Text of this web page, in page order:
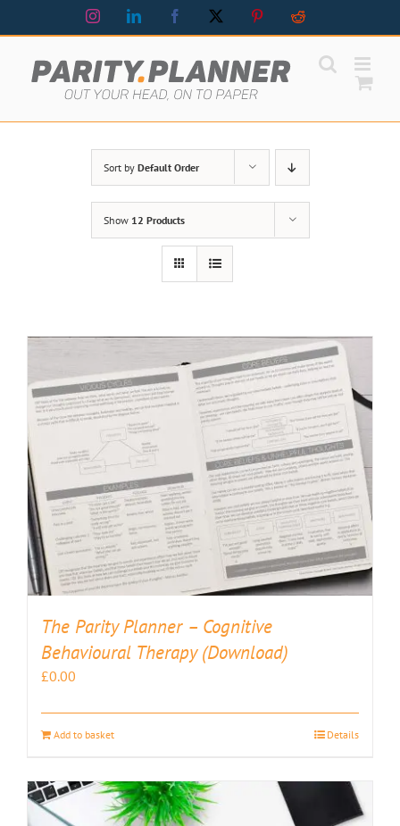
to
InstagramLinkedIn Facebook PinterestReddit
Sort by Default Order
Show 12 Products
The Parity Planner – Cognitive
Behavioural Therapy (Download)
£0.00
Add to basket Details